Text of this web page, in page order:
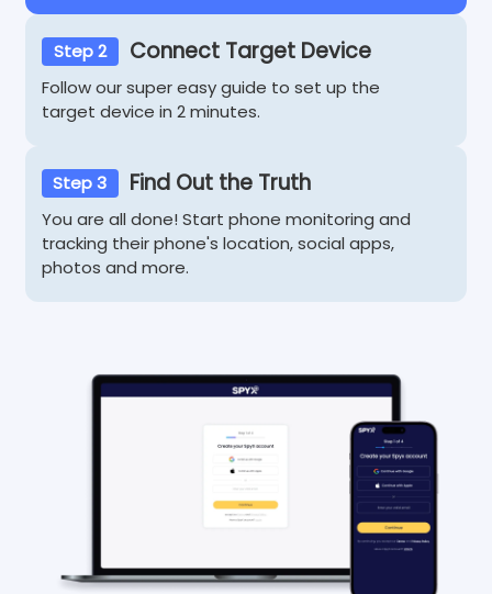
Step 2 Connect Target Device
Follow our super easy guide to set up the
target device in 2 minutes.
Step 3 Find Out the Truth
You are all done! Start phone monitoring and
tracking their phone's location, social apps,
photos and more.